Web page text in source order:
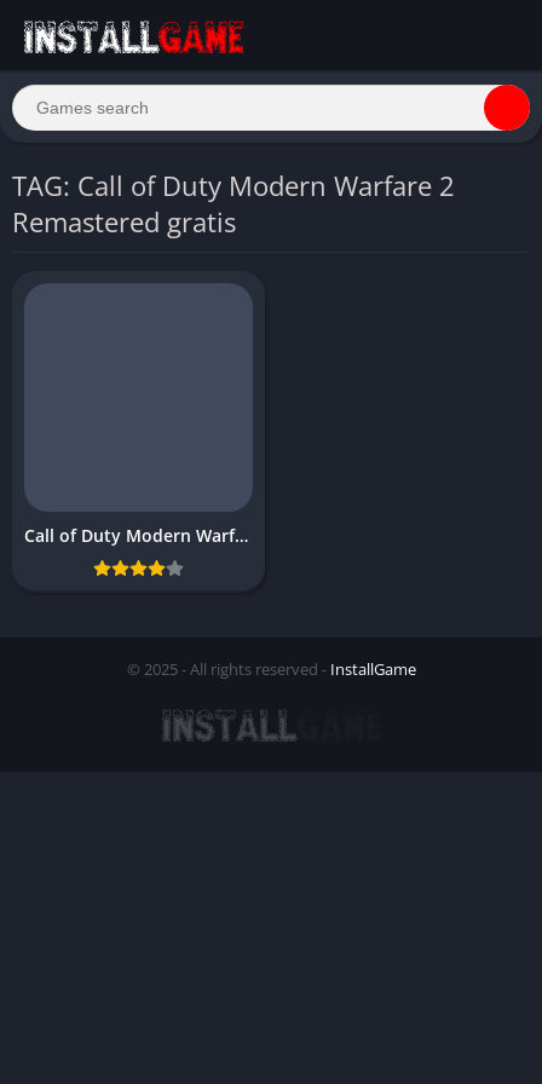
TAG: Call of Duty Modern Warfare 2
Remastered gratis
Call of Duty Modern Warfare 2 Remastered Download
© 2025 - All rights reserved - InstallGame